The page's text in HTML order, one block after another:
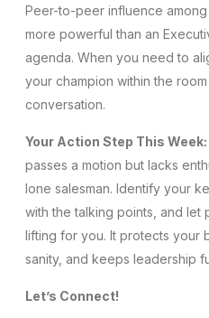
Peer-to-peer influence
more powerful than an
agenda. When you need to
your champion within the
conversation.
Your Action Step This Week:
passes a motion but lacks
lone salesman. Identify your
with the talking points, and
lifting for you. It protects your
sanity, and keeps leadership
Let’s Connect!